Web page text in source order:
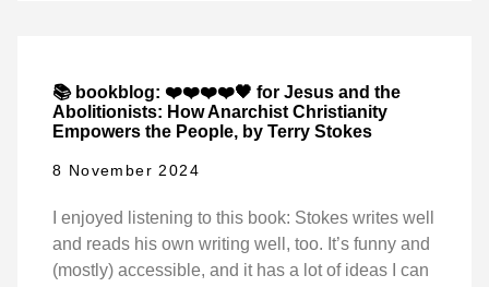
📚 bookblog: ❤️❤️❤️❤️🖤 for Jesus and the
Abolitionists: How Anarchist Christianity
Empowers the People, by Terry Stokes
8 November 2024
I enjoyed listening to this book: Stokes writes well
and reads his own writing well, too. It’s funny and
(mostly) accessible, and it has a lot of ideas I can